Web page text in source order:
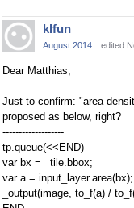
klfun
August 2014 edited
Dear Matthias,
Just to confirm: "area
proposed as below, right?
-------------------
tp.queue(<<END)
var bx = _tile.bbox;
var a = input_layer.area(bx);
_output(image, to_f(a) /